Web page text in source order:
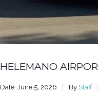
HELEMANO
Date: June 5, 2026 By Staff